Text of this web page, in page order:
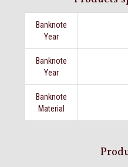
Banknote
Year
Banknote
Year
Banknote
Material